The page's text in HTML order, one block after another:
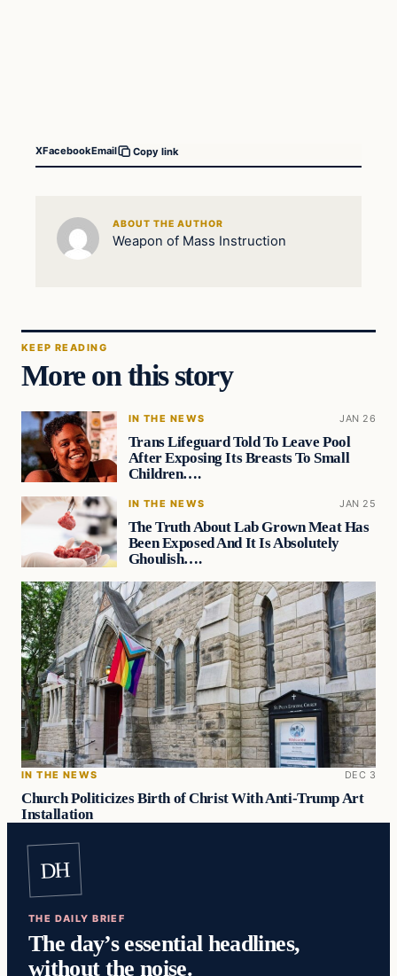
XFacebookEmail Copy link
ABOUT THE AUTHOR
Weapon of Mass Instruction
KEEP READING
More on this story
IN THE NEWS JAN 26
Trans Lifeguard Told To Leave Pool
After Exposing Its Breasts To Small
Children….
IN THE NEWS JAN 25
The Truth About Lab Grown Meat Has
Been Exposed And It Is Absolutely
Ghoulish….
IN THE NEWS DEC 3
Church Politicizes Birth of Christ With Anti-Trump Art
Installation
DH
THE DAILY BRIEF
The day’s essential headlines,
without the noise.